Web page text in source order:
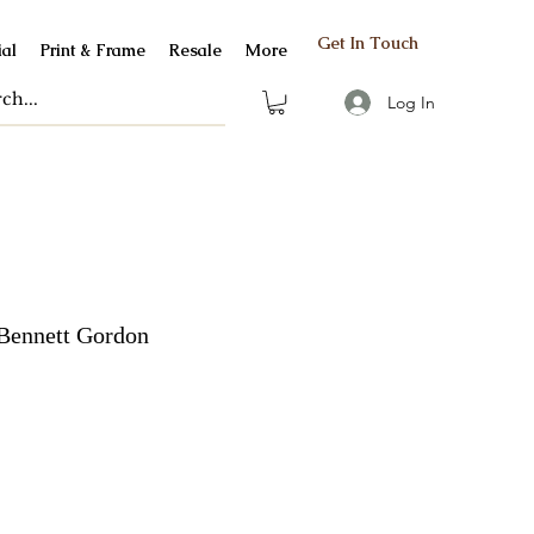
Print & Frame Resale More Get In Touch
Log In
Gordon